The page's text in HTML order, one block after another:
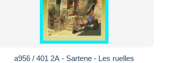
a956 / 401 2A - Sartene - Les ruelles